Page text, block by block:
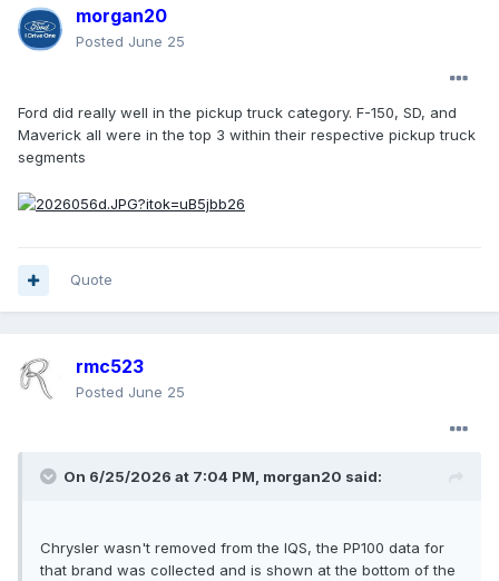
morgan20
Posted June 25
Ford did really well in the pickup truck category. F-150, SD, and
Maverick all were in the top 3 within their respective pickup truck
segments
Quote
rmc523
Posted June 25
On 6/25/2026 at 7:04 PM, morgan20 said:
Chrysler wasn't removed from the IQS, the PP100 data for
that brand was collected and is shown at the bottom of the